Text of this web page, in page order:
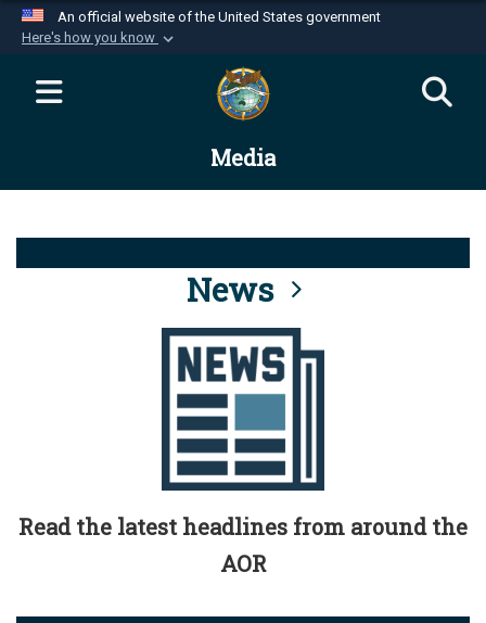
An official website of the United States government
Here's how you know
Official websites use .mil
website belongs to an official U.S.
Department of Defense organization in the United
Alock ( )orhttps://means you’ve safely
connected to the .mil website. Share sensitive
information only on official, secure websites.
Media
News
Read the latest headlines from around the
AOR